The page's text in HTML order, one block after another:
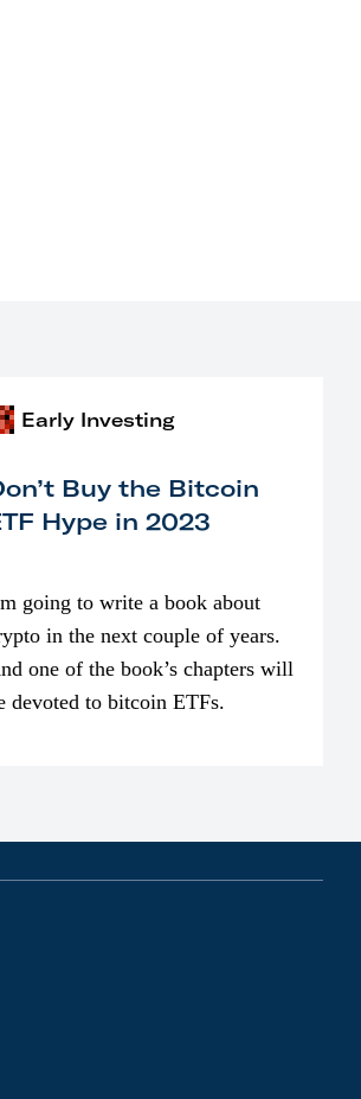
Early Investing
Buy the Bitcoin
Hype in 2023
going to write a book about
in the next couple of years.
one of the book’s chapters will
devoted to bitcoin ETFs.